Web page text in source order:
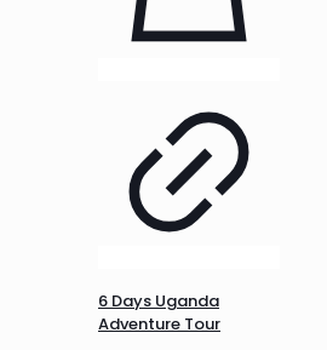
6 Days Uganda
Adventure Tour